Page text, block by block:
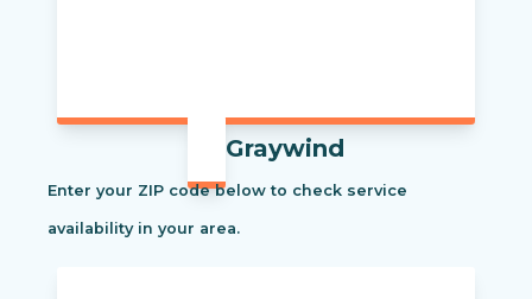
Graywind
Enter your ZIP code below to check service
availability in your area.